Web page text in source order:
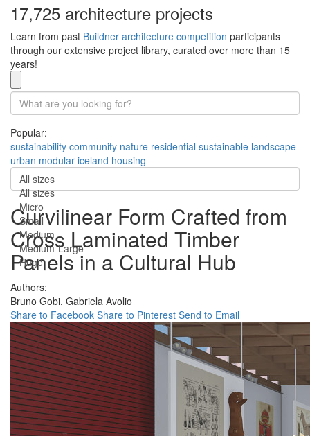
17,725 architecture projects
Learn from past Buildner architecture competition participants
through our extensive project library, curated over more than 15
years!
Popular:
sustainability community nature residential sustainable landscape
urban modular iceland housing
All sizes
All sizes
Micro
Small
Medium
Medium-Large
Huge
Curvilinear Form Crafted from
Cross Laminated Timber
Panels in a Cultural Hub
Authors:
Bruno Gobi, Gabriela Avolio
Share to Facebook Share to Pinterest Send to Email